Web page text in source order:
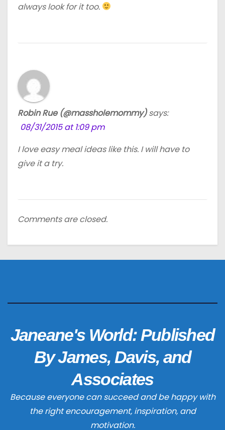
always look for it too.
Robin Rue (@massholemommy) says:
08/31/2015 at 1:09 pm
I love easy meal ideas like this. I will have to
give it a try.
Comments are closed.
Janeane's World: Published
By James, Davis, and
Associates
Because everyone can succeed and be happy with
the right encouragement, inspiration, and
motivation.